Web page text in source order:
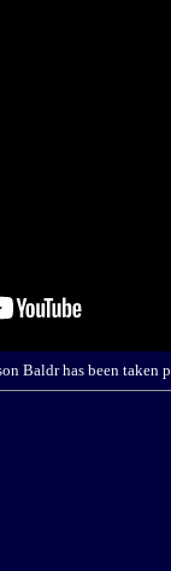
Baldr has been